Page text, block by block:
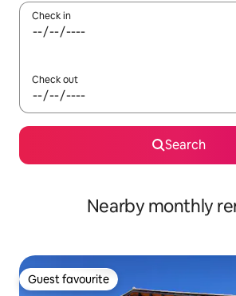
Check in
Check out
Search
Nearby monthly
Guest favourite
Guest favourite